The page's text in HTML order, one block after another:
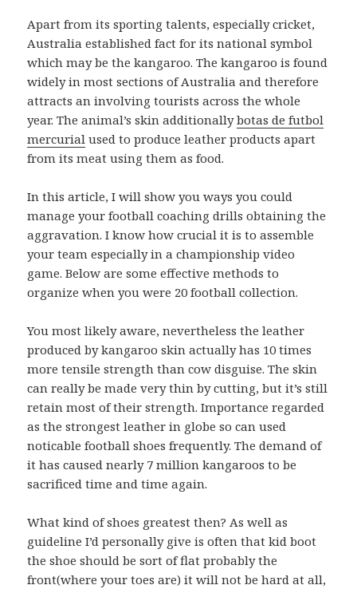
Apart from its sporting talents, especially cricket,
Australia established fact for its national symbol
which may be the kangaroo. The kangaroo is found
widely in most sections of Australia and therefore
attracts an involving tourists across the whole
year. The animal’s skin additionallybotas de futbol
mercurial used to produce leather products apart
from its meat using them as food.
In this article, I will show you ways you could
manage your football coaching drills obtaining the
aggravation. I know how crucial it is to assemble
your team especially in a championship video
game. Below are some effective methods to
organize when you were 20 football collection.
You most likely aware, nevertheless the leather
produced by kangaroo skin actually has 10 times
more tensile strength than cow disguise. The skin
can really be made very thin by cutting, but it’s still
retain most of their strength. Importance regarded
as the strongest leather in globe so can used
noticable football shoes frequently. The demand of
it has caused nearly 7 million kangaroos to be
sacrificed time and time again.
What kind of shoes greatest then? As well as
guideline I’d personally give is often that kid boot
the shoe should be sort of flat probably the
front(where your toes are) it will not be hard at all,